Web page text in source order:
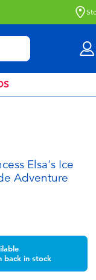
Buy online
Elsa's Ice
Adventure
back in stock